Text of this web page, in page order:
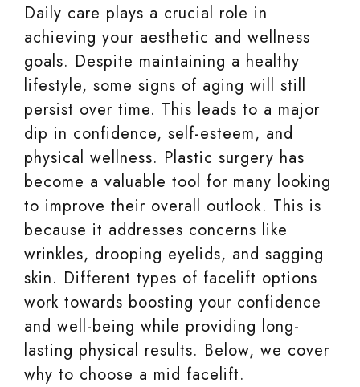
Daily care plays a crucial role in
achieving your aesthetic and wellness
goals. Despite maintaining a healthy
lifestyle, some signs of aging will still
persist over time. This leads to a major
dip in confidence, self-esteem, and
physical wellness. Plastic surgery has
become a valuable tool for many looking
to improve their overall outlook. This is
because it addresses concerns like
wrinkles, drooping eyelids, and sagging
skin. Different types of facelift options
work towards boosting your confidence
and well-being while providing long-
lasting physical results. Below, we cover
why to choose a mid facelift.